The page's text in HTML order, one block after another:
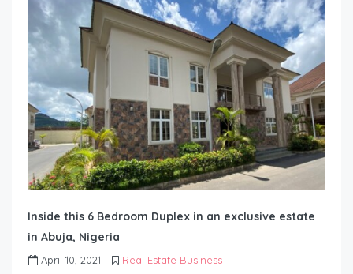
Inside this 6 Bedroom Duplex in an exclusive estate
in Abuja, Nigeria
April 10, 2021 Real Estate Business